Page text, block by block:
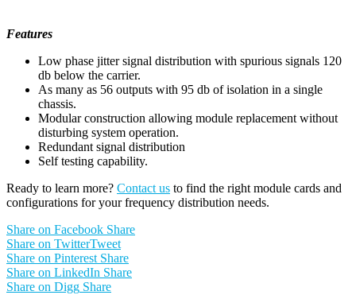
Features
Low phase jitter signal distribution with spurious signals 120
db below the carrier.
As many as 56 outputs with 95 db of isolation in a single
chassis.
Modular construction allowing module replacement without
disturbing system operation.
Redundant signal distribution
Self testing capability.
Ready to learn more? Contact us to find the right module cards and
configurations for your frequency distribution needs.
Share on Facebook Share
Share on TwitterTweet
Share on Pinterest Share
Share on LinkedIn Share
Share on Digg Share